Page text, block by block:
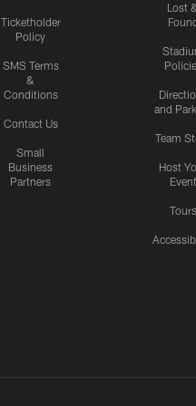
Ticketholder
Policy
SMS Terms
&
Conditions
Contact Us
Small
Business
Partners
Lost
and
Team
Host
Event
Tours